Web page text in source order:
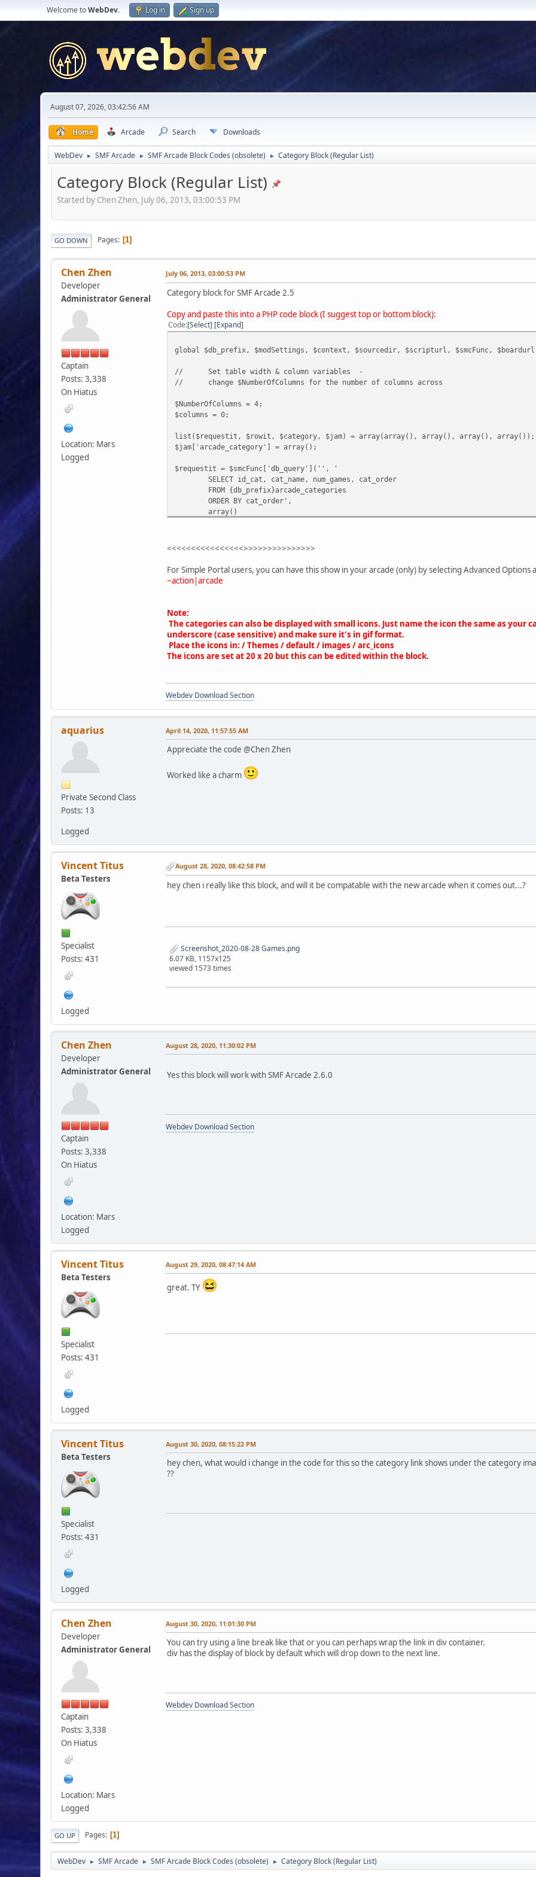
Welcome toWebDev. Log in Sign up
August 07, 2026, 03:42:56 AM
Home Arcade Search Downloads
WebDev ► SMF Arcade ► SMF Arcade Block Codes (obsolete) ► Category Block (Regular List)
Category Block (Regular List)
Started by Chen Zhen, July 06, 2013, 03:00:53 PM
GO DOWN Pages 1
Chen Zhen
Developer
Administrator General
Captain
Posts: 3,338
On Hiatus
Location: Mars
Logged
July 06, 2013, 03:00:53 PM
Category block for SMF Arcade 2.5
Copy and paste this into a PHP code block (I suggest top or bottom block):
Code Select Expand
global $db_prefix, $modSettings, $context, $sourcedir, $scripturl, $smcFunc,
//
Set table width & column variables -
//
change $NumberOfColumns for the number of columns across
$NumberOfColumns = 4;
$columns = 0;
list($requestit, $rowit, $category, $jam) = array(array(), array(), array(), array());
$jam['arcade_category'] = array();
$requestit = $smcFunc['db_query']('', '
SELECT id_cat, cat_name, num_games, cat_order
FROM {db_prefix}arcade_categories
ORDER BY cat_order',
array()
$jam['arcade_category'][] = array(
'id' => $rowit['id_cat'],
'order' => $rowit['cat_order'],
);
}
$smcFunc['db_free_result']($requestit);
<div style="overflow: hidden;">
<div style="display: table;width: 100%;margin: 0 auto;border: 0px;padding:
foreach ($jam['arcade_category'] as $category)
{
if ($columns <= $NumberOfColumns) {
$gamepic_name = str_replace ("/", "-", $gamepic_name);
$category_pic = '<img src="' .$boardurl. '/Themes/default/images/
$columns++;
}
if ($columns >= $NumberOfColumns) {
$columns = 0;
echo '
</div>
<<<<<<<<<<<<<<<<>>>>>>>>>>>>>>>
For Simple Portal users, you can have this show in your arcade (only) by selecting Advanced
~action|arcade
Note:
The categories can also be displayed with small icons. Just name the icon the same as your
underscore (case sensitive) and make sure it's in gif format.
Place the icons in: / Themes / default / images / arc_icons
The icons are set at 20 x 20 but this can be edited within the block.
Webdev Download Section
aquarius
Private Second Class
Posts: 13
Logged
April 14, 2020, 11:57:55 AM
Appreciate the code @Chen Zhen
Worked like a charm
Vincent Titus
Beta Testers
Specialist
Posts: 431
Logged
August 28, 2020, 08:42:58 PM
hey chen i really like this block, and will it be compatable with the new arcade when it comes out...?
Screenshot_2020-08-28 Games.png
6.07 KB, 1157x125
viewed 1573 times
Chen Zhen
Developer
Administrator General
Captain
Posts: 3,338
On Hiatus
Location: Mars
Logged
August 28, 2020, 11:30:02 PM
Yes this block will work with SMF Arcade 2.6.0
Webdev Download Section
Vincent Titus
Beta Testers
Specialist
Posts: 431
Logged
August 29, 2020, 08:47:14 AM
great. TY
Vincent Titus
Beta Testers
Specialist
Posts: 431
Logged
August 30, 2020, 08:15:22 PM
hey chen, what would i change in the code for this so the category link shows under the category
??
Chen Zhen
Developer
Administrator General
Captain
Posts: 3,338
On Hiatus
Location: Mars
Logged
August 30, 2020, 11:01:30 PM
You can try using a line break like that or you can perhaps wrap the link in div container.
div has the display of block by default which will drop down to the next line.
Webdev Download Section
GO UP Pages 1
WebDev ► SMF Arcade ► SMF Arcade Block Codes (obsolete) ► Category Block (Regular List)